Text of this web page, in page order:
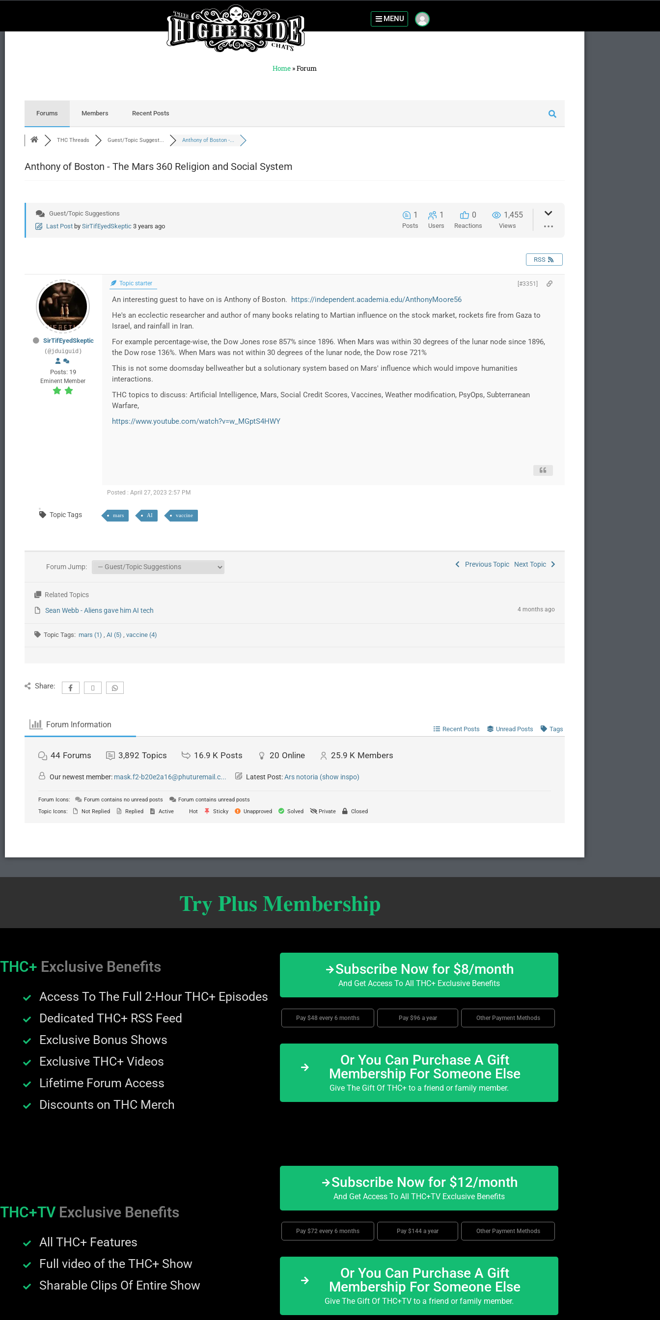
MENU
Home »Forum
Forums Members Recent Posts
THC Threads Guest/Topic Suggest... Anthony of Boston -...
Anthony of Boston - The Mars 360 Religion and Social System
Guest/Topic Suggestions
Last Post by SirTifEyedSkeptic 3 years ago
1
Posts
1
Users
0
Reactions
1,455
Views
RSS
SirTifEyedSkeptic
(@jduiguid)
Posts: 19
Eminent Member
Topic starter [#3351]
An interesting guest to have on is Anthony of Boston.
https://independent.academia.edu/AnthonyMoore56
He's an ecclectic researcher and author of many books relating to Martian influence on the stock market, rockets fire from Gaza to
Israel, and rainfall in Iran.
For example percentage-wise, the Dow Jones rose 857% since 1896. When Mars was within 30 degrees of the lunar node since 1896,
the Dow rose 136%. When Mars was not within 30 degrees of the lunar node, the Dow rose 721%
This is not some doomsday bellweather but a solutionary system based on Mars' influence which would impove humanities
interactions.
THC topics to discuss: Artificial Intelligence, Mars, Social Credit Scores, Vaccines, Weather modification, PsyOps, Subterranean
Warfare,
https://www.youtube.com/watch?v=w_MGptS4HWY
Posted : April 27, 2023 2:57 PM
Topic Tags mars AI vaccine
Forum Jump: Previous Topic Next Topic
Related Topics
Sean Webb - Aliens gave him AI tech
4 months ago
Topic Tags: mars (1), AI (5), vaccine (4)
Share:
Forum Information Recent Posts Unread Posts Tags
44 Forums 3,892 Topics 16.9 K Posts 20 Online 25.9 K Members
Our newest member: mask.f2-b20e2a16@phuturemail.c... Latest Post:Ars notoria (show inspo)
Forum Icons: Forum contains no unread posts
Forum contains unread posts
Topic Icons:
Not Replied Replied Active Hot Sticky Unapproved Solved Private Closed
Try Plus Membership
THC+ Exclusive Benefits
Access To The Full 2-Hour THC+ Episodes
Dedicated THC+ RSS Feed
Exclusive Bonus Shows
Exclusive THC+ Videos
Lifetime Forum Access
Discounts on THC Merch
Subscribe Now for $8/month
And Get Access To All THC+ Exclusive Benefits
Pay $48 every 6 months Pay $96 a year Other Payment Methods
Or You Can Purchase A Gift
Membership For Someone Else
Give The Gift Of THC+ to a friend or family member.
THC+TV Exclusive Benefits
All THC+ Features
Full video of the THC+ Show
Sharable Clips Of Entire Show
Subscribe Now for $12/month
And Get Access To All THC+TV Exclusive Benefits
Pay $72 every 6 months Pay $144 a year Other Payment Methods
Or You Can Purchase A Gift
Membership For Someone Else
Give The Gift Of THC+TV to a friend or family member.